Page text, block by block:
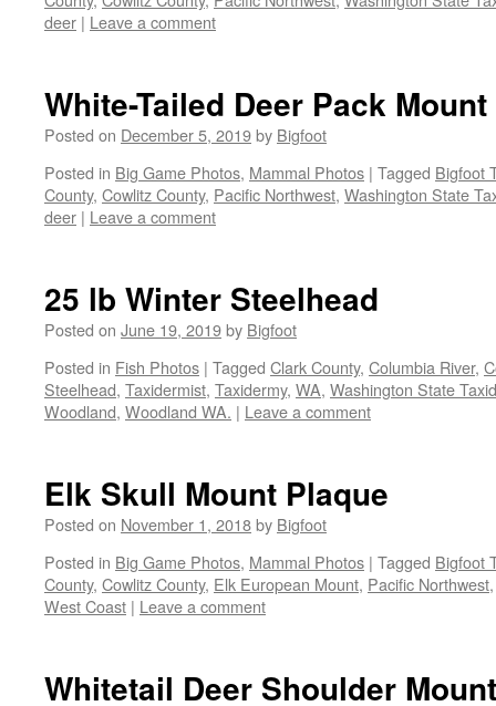
deer | Leave a comment
White-Tailed Deer Pack Mount
Posted on December 5, 2019by Bigfoot
Posted in Big Game Photos, Mammal Photos | Tagged Bigfoot
County, Cowlitz County, Pacific Northwest, Washington State
deer | Leave a comment
25 lb Winter Steelhead
Posted on June 19, 2019by Bigfoot
Posted in Fish Photos | Tagged Clark County, Columbia River,
Steelhead, Taxidermist, Taxidermy, WA, Washington State
Woodland, Woodland WA. | Leave a comment
Elk Skull Mount Plaque
Posted on November 1, 2018by Bigfoot
Posted in Big Game Photos, Mammal Photos | Tagged Bigfoot
County, Cowlitz County, Elk European Mount, Pacific Northwest
West Coast | Leave a comment
Whitetail Deer Shoulder Mount